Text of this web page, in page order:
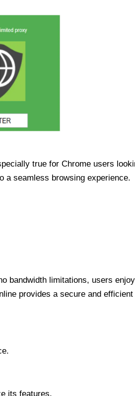
true for Chrome users
a seamless browsing experience.
bandwidth limitations, users
provides a secure and
its features.